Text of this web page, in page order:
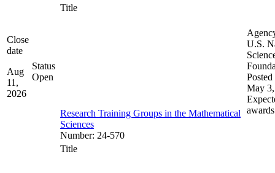
Close
date
Aug
11,
2026
Status
Open
Title
Research Training Groups in the Mathematical
Sciences
Number: 24-570
U.S.
Posted
May
awards
Title